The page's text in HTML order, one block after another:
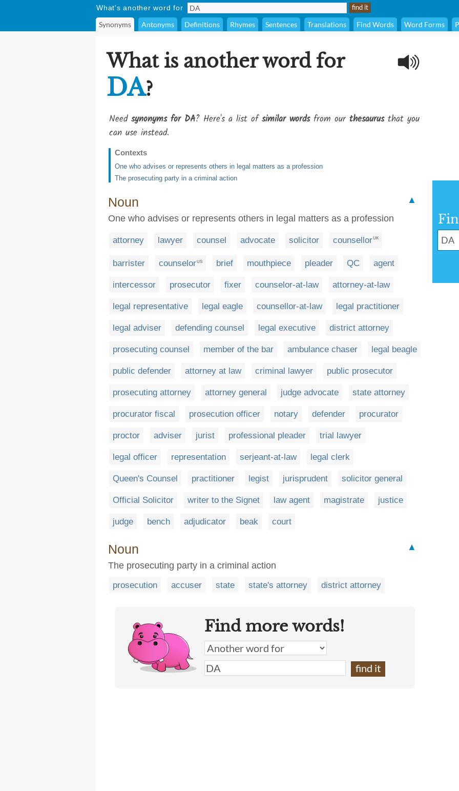
What's another word for
Synonyms Antonyms Definitions Rhymes Sentences Translations Find Words Word Forms
What is another word for
DA?
Need synonyms for DA? Here's a list ofsimilar wordsfrom our thesaurusthat you
can use instead.
Contexts
One who advises or represents others in legal matters as a profession
The prosecuting party in a criminal action
Noun
▲
One who advises or represents others in legal matters as a profession
attorney lawyer counsel advocate solicitor counsellorUK
barrister counselor US brief mouthpiece pleader QC agent
intercessor prosecutor fixer counselor-at-law attorney-at-law
legal representative legal eagle counsellor-at-law legal practitioner
legal adviser defending counsel legal executive district attorney
prosecuting counsel member of the bar ambulance chaser legal beagle
public defender attorney at law criminal lawyer public prosecutor
prosecuting attorney attorney general judge advocate state attorney
procurator fiscal prosecution officer notary defender procurator
proctor adviser jurist professional pleader trial lawyer
legal officer representation serjeant-at-law legal clerk
Queen's Counsel practitioner legist jurisprudent solicitor general
Official Solicitor writer to the Signet law agent magistrate justice
judge bench adjudicator beak court
Noun
▲
The prosecuting party in a criminal action
prosecution accuser state state's attorney district attorney
Find more words!